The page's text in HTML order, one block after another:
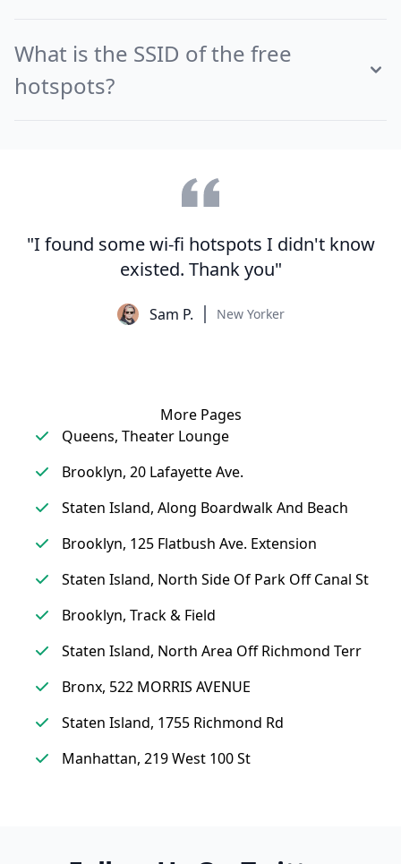
What is the SSID of the free
hotspots?
"I found some wi-fi hotspots I didn't know
existed. Thank you"
Sam P. New Yorker
More Pages
Queens, Theater Lounge
Brooklyn, 20 Lafayette Ave.
Staten Island, Along Boardwalk And Beach
Brooklyn, 125 Flatbush Ave. Extension
Staten Island, North Side Of Park Off Canal St
Brooklyn, Track & Field
Staten Island, North Area Off Richmond Terr
Bronx, 522 MORRIS AVENUE
Staten Island, 1755 Richmond Rd
Manhattan, 219 West 100 St